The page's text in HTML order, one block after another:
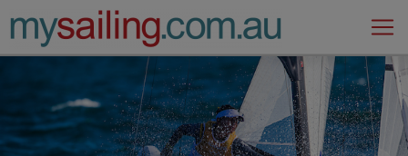
Main Navigation